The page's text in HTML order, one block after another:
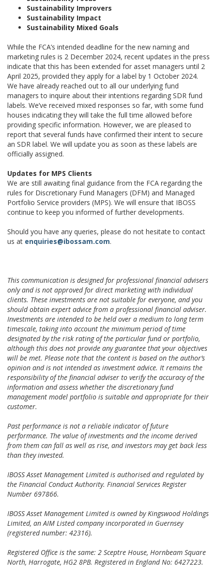
Sustainability Improvers
Sustainability Impact
Sustainability Mixed Goals
While the FCA’s intended deadline for the new naming and
marketing rules is 2 December 2024, recent updates in the press
indicate that this has been extended for asset managers until 2
April 2025, provided they apply for a label by 1 October 2024.
We have already reached out to all our underlying fund
managers to inquire about their intentions regarding SDR fund
labels. We’ve received mixed responses so far, with some fund
houses indicating they will take the full time allowed before
providing specific information. However, we are pleased to
report that several funds have confirmed their intent to secure
an SDR label. We will update you as soon as these labels are
officially assigned.
Updates for MPS Clients
We are still awaiting final guidance from the FCA regarding the
rules for Discretionary Fund Managers (DFM) and Managed
Portfolio Service providers (MPS). We will ensure that IBOSS
continue to keep you informed of further developments.
Should you have any queries, please do not hesitate to contact
us at enquiries@ibossam.com.
This communication is designed for professional financial advisers
only and is not approved for direct marketing with individual
clients. These investments are not suitable for everyone, and you
should obtain expert advice from a professional financial adviser.
Investments are intended to be held over a medium to long term
timescale, taking into account the minimum period of time
designated by the risk rating of the particular fund or portfolio,
although this does not provide any guarantee that your objectives
will be met. Please note that the content is based on the author’s
opinion and is not intended as investment advice. It remains the
responsibility of the financial adviser to verify the accuracy of the
information and assess whether the discretionary fund
management model portfolio is suitable and appropriate for their
customer.
Past performance is not a reliable indicator of future
performance. The value of investments and the income derived
from them can fall as well as rise, and investors may get back less
than they invested.
IBOSS Asset Management Limited is authorised and regulated by
the Financial Conduct Authority. Financial Services Register
Number 697866.
IBOSS Asset Management Limited is owned by Kingswood Holdings
Limited, an AIM Listed company incorporated in Guernsey
(registered number: 42316).
Registered Office is the same: 2 Sceptre House, Hornbeam Square
North, Harrogate, HG2 8PB. Registered in England No: 6427223.